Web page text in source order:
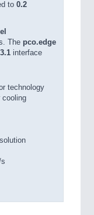
to 0.2
The pco.edge
interface
technology
cooling